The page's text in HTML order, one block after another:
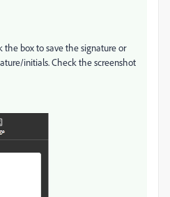
the box to save the signature or
initials. Check the screenshot